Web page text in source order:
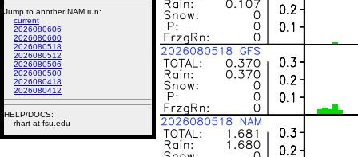
Jump to another NAM run:
current
2026080606
2026080600
2026080518
2026080512
2026080506
2026080500
2026080418
2026080412
HELP/DOCS:
rhart at fsu.edu